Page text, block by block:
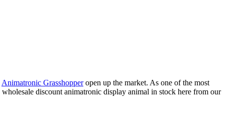
Animatronic Grasshopperopen up the market. As one of the most
discount animatronic display animal in stock here from our